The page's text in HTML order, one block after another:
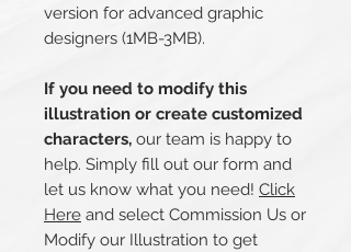
version for advanced graphic
designers (1MB-3MB).
If you need to modify this
illustration or create customized
characters, our team is happy to
help. Simply fill out our form and
let us know what you need! Click
Here and select Commission Us or
Modify our Illustration to get